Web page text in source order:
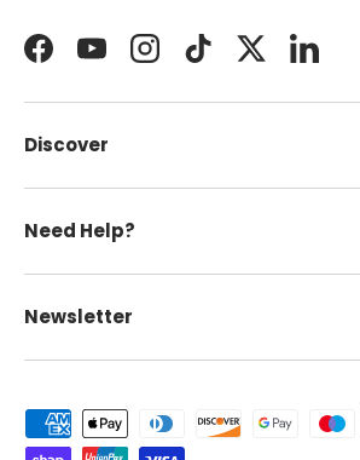
FacebookYouTubeInstagramTikTokTwitterLinkedIn
Discover
Need Help?
Newsletter
Payment methods accepted